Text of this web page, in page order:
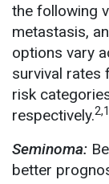
the following
metastasis,
options vary
survival rates
risk
respectively.
Seminoma:
better